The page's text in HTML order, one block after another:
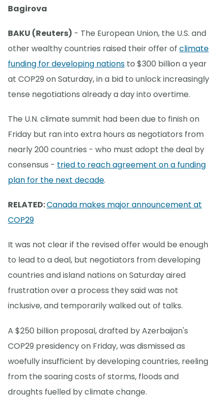
Bagirova
BAKU (Reuters) - The European Union, the U.S. and
other wealthy countries raised their offer of climate
funding for developing nations to $300 billion a year
at COP29 on Saturday, in a bid to unlock increasingly
tense negotiations already a day into overtime.
The U.N. climate summit had been due to finish on
Friday but ran into extra hours as negotiators from
nearly 200 countries - who must adopt the deal by
consensus - tried to reach agreement on a funding
plan for the next decade.
RELATED:Canada makes major announcement at
COP29
It was not clear if the revised offer would be enough
to lead to a deal, but negotiators from developing
countries and island nations on Saturday aired
frustration over a process they said was not
inclusive, and temporarily walked out of talks.
A $250 billion proposal, drafted by Azerbaijan's
COP29 presidency on Friday, was dismissed as
woefully insufficient by developing countries, reeling
from the soaring costs of storms, floods and
droughts fuelled by climate change.